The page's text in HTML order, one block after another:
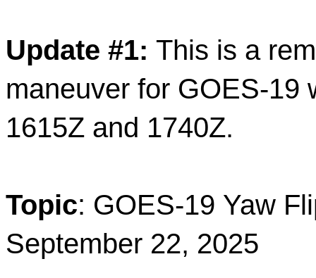
Update #1: This is a
maneuver for GOES-19
1615Z and 1740Z.
Topic: GOES-19 Yaw
September 22, 2025